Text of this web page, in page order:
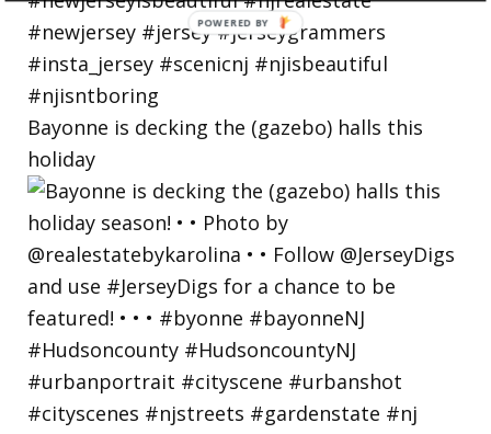
Bayonne is decking the (gazebo) halls this
holiday